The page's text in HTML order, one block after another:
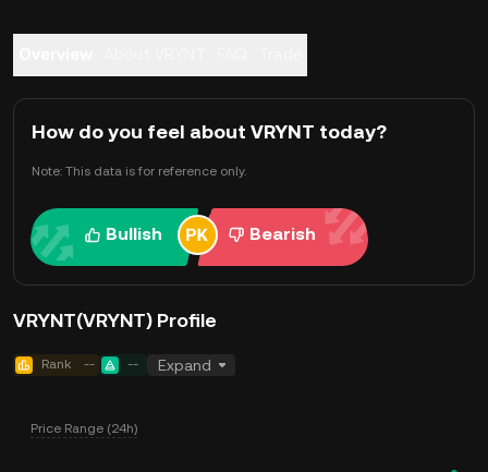
How do you feel about VRYNT today?
Note: This data is for reference only.
Bullish Bearish
VRYNT(VRYNT) Profile
Rank -- -- Expand
Price Range (24h)